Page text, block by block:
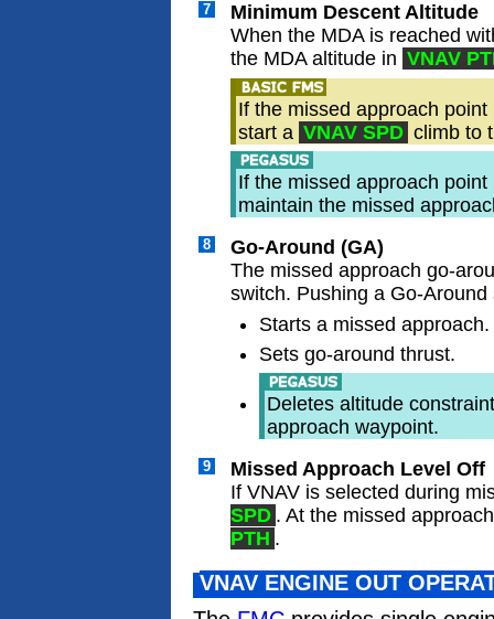
7
Minimum Descent Altitude
When the MDA is reached
the MDA altitude in VNAV
If the missed approach
start a VNAV SPD climb to
If the missed approach
maintain the missed
8
Go-Around (GA)
The missed approach go-
switch. Pushing a Go-Around
Starts a missed approach.
Sets go-around thrust.
Deletes altitude
approach waypoint.
9
Missed Approach Level Off
If VNAV is selected during
SPD . At the missed
PTH .
VNAV ENGINE OUT